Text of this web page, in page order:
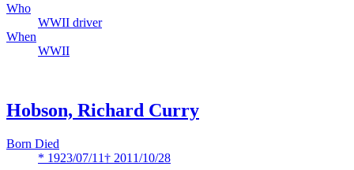
Who
WWII driver
When
WWII
Hobson, Richard Curry
Born Died
* 1923/07/11† 2011/10/28